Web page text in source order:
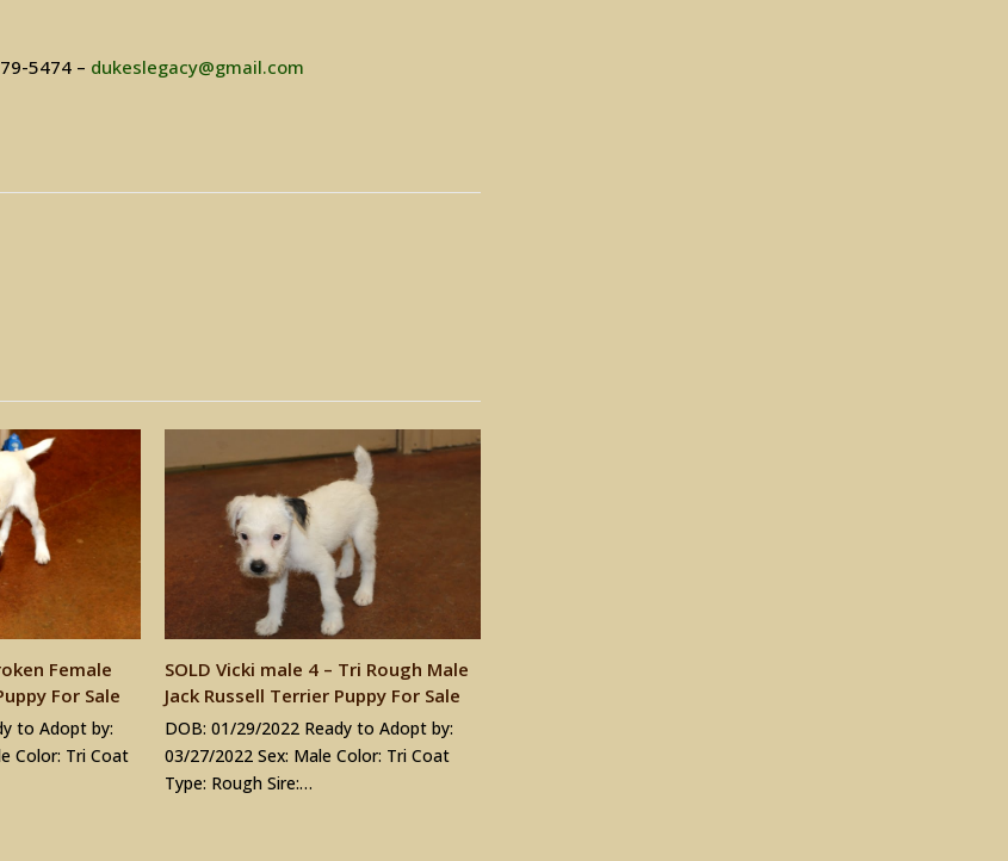
5474 – dukeslegacy@gmail.com
Female
For Sale
to Adopt by:
Color: Tri Coat
SOLD Vicki male 4 – Tri Rough Male
Jack Russell Terrier Puppy For Sale
DOB: 01/29/2022 Ready to Adopt by:
03/27/2022 Sex: Male Color: Tri Coat
Type: Rough Sire:…